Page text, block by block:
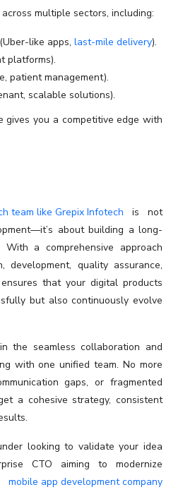
multiple sectors, including:
like apps, last-mile delivery).
platforms).
patient management).
scalable solutions).
gives you a competitive edge with
team like Grepix Infotech is not
about building a long-
a comprehensive approach
development, quality assurance,
that your digital products
but also continuously evolve
the seamless collaboration and
with one unified team. No more
gaps, or fragmented
a cohesive strategy, consistent
looking to validate your idea
CTO aiming to modernize
mobile app development company